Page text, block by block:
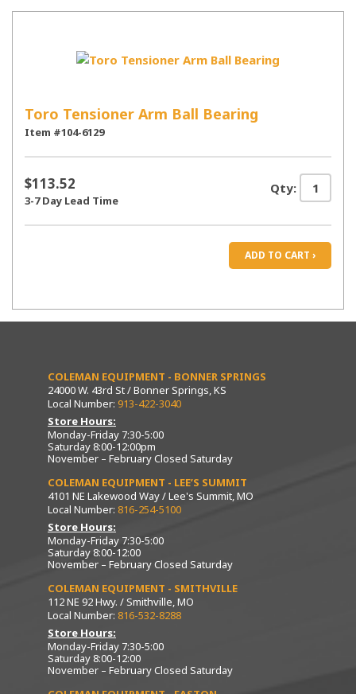
Toro Tensioner Arm Ball Bearing
Item #104-6129
Qty:
$113.52
3-7 Day Lead Time
ADD TO CART ›
COLEMAN EQUIPMENT - BONNER SPRINGS
24000 W. 43rd St / Bonner Springs, KS
Local Number: 913-422-3040
Store Hours:
Monday-Friday 7:30-5:00
Saturday 8:00-12:00pm
November – February Closed Saturday
COLEMAN EQUIPMENT - LEE’S SUMMIT
4101 NE Lakewood Way / Lee's Summit, MO
Local Number: 816-254-5100
Store Hours:
Monday-Friday 7:30-5:00
Saturday 8:00-12:00
November – February Closed Saturday
COLEMAN EQUIPMENT - SMITHVILLE
112 NE 92 Hwy. / Smithville, MO
Local Number: 816-532-8288
Store Hours:
Monday-Friday 7:30-5:00
Saturday 8:00-12:00
November – February Closed Saturday